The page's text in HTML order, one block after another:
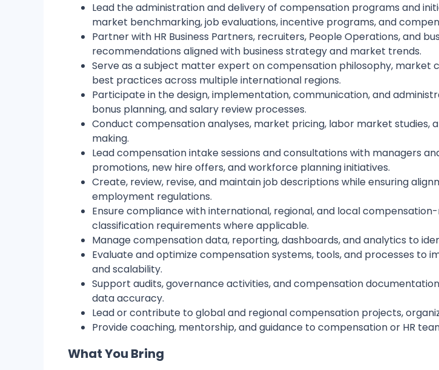
Lead the administration and delivery of compensation programs and
market benchmarking, job evaluations, incentive programs, and
Partner with HR Business Partners, recruiters, People Operations, and
recommendations aligned with business strategy and market trends.
Serve as a subject matter expert on compensation philosophy,
best practices across multiple international regions.
Participate in the design, implementation, communication, and
bonus planning, and salary review processes.
Conduct compensation analyses, market pricing, labor market
making.
Lead compensation intake sessions and consultations with managers
promotions, new hire offers, and workforce planning initiatives.
Create, review, revise, and maintain job descriptions while ensuring
employment regulations.
Ensure compliance with international, regional, and local
classification requirements where applicable.
Manage compensation data, reporting, dashboards, and analytics to
Evaluate and optimize compensation systems, tools, and processes to
and scalability.
Support audits, governance activities, and compensation
data accuracy.
Lead or contribute to global and regional compensation projects,
Provide coaching, mentorship, and guidance to compensation or HR
What You Bring